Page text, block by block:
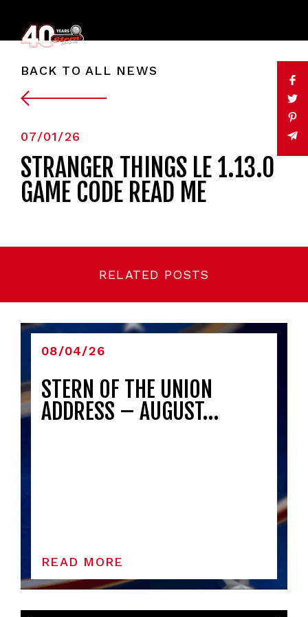
BACK TO ALL NEWS
07/01/26
STRANGER THINGS LE 1.13.0
GAME CODE READ ME
RELATED POSTS
08/04/26
STERN OF THE UNION
ADDRESS – AUGUST…
READ MORE